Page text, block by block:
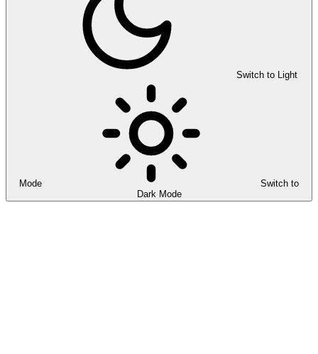
Switch to Light
Mode
Switch to
Dark Mode